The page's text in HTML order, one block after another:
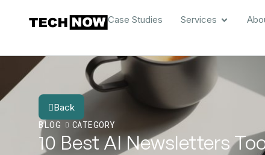
Case Studies Services
Back
BLOG
CATEGORY
10 Best AI Newsletters